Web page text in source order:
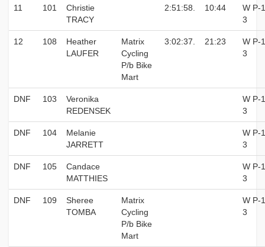
11 101
Christie
TRACY
2:51:58. 10:44
W P-
3
12 108
Heather
LAUFER
Matrix
Cycling
P/b Bike
Mart
3:02:37. 21:23
W P-
3
DNF 103
Veronika
REDENSEK
W P-
3
DNF 104
Melanie
JARRETT
W P-
3
DNF 105
Candace
MATTHIES
W P-
3
DNF 109
Sheree
TOMBA
Matrix
Cycling
P/b Bike
Mart
W P-
3